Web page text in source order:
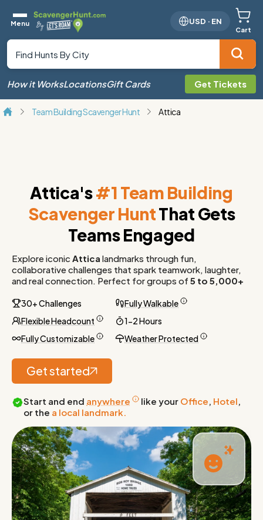
Menu USD · EN
Cart
How it WorksLocationsGift Cards Get Tickets
Team Building Scavenger Hunt Attica
Attica's#1 Team Building
Scavenger HuntThat Gets
Teams Engaged
Explore iconic Attica landmarks through fun,
collaborative challenges that spark teamwork, laughter,
and real connection. Perfect for groups of 5 to 5,000+
30+ Challenges
Fully Walkable
Flexible Headcount
1-2 Hours
Fully Customizable
Weather Protected
Get started
Start and end anywhere like your Office, Hotel,
or the a local landmark.